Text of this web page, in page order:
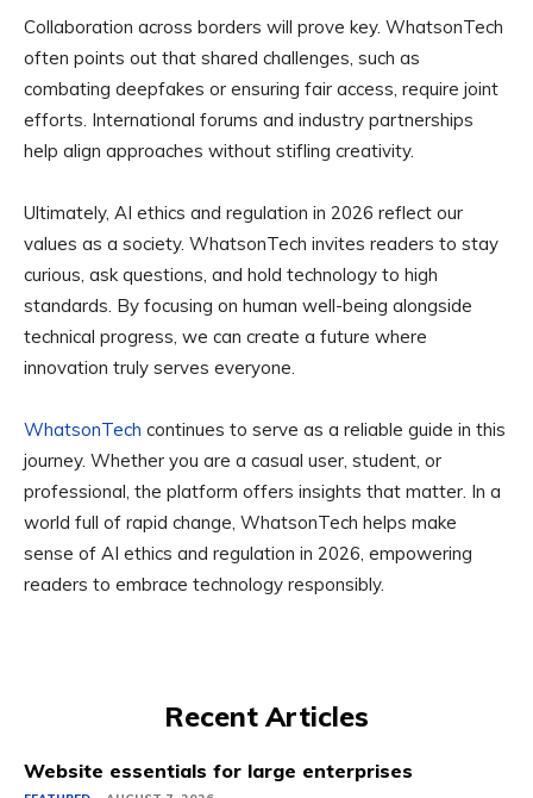
Collaboration across borders will prove key. WhatsonTech
often points out that shared challenges, such as
combating deepfakes or ensuring fair access, require joint
efforts. International forums and industry partnerships
help align approaches without stifling creativity.
Ultimately, AI ethics and regulation in 2026 reflect our
values as a society. WhatsonTech invites readers to stay
curious, ask questions, and hold technology to high
standards. By focusing on human well-being alongside
technical progress, we can create a future where
innovation truly serves everyone.
WhatsonTech continues to serve as a reliable guide in this
journey. Whether you are a casual user, student, or
professional, the platform offers insights that matter. In a
world full of rapid change, WhatsonTech helps make
sense of AI ethics and regulation in 2026, empowering
readers to embrace technology responsibly.
Recent Articles
Website essentials for large enterprises